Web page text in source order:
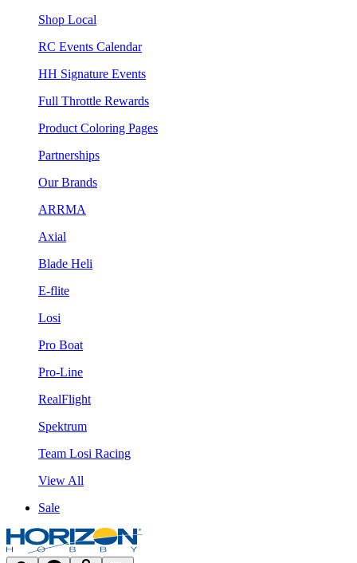
Shop Local
RC Events Calendar
HH Signature Events
Full Throttle Rewards
Product Coloring Pages
Partnerships
Our Brands
ARRMA
Axial
Blade Heli
E-flite
Losi
Pro Boat
Pro-Line
RealFlight
Spektrum
Team Losi Racing
View All
Sale